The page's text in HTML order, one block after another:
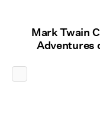
Mark Twain
Adventures